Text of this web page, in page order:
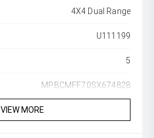
4X4 Dual Range
U111199
5
MPBCMFF70SX674828
VIEW MORE